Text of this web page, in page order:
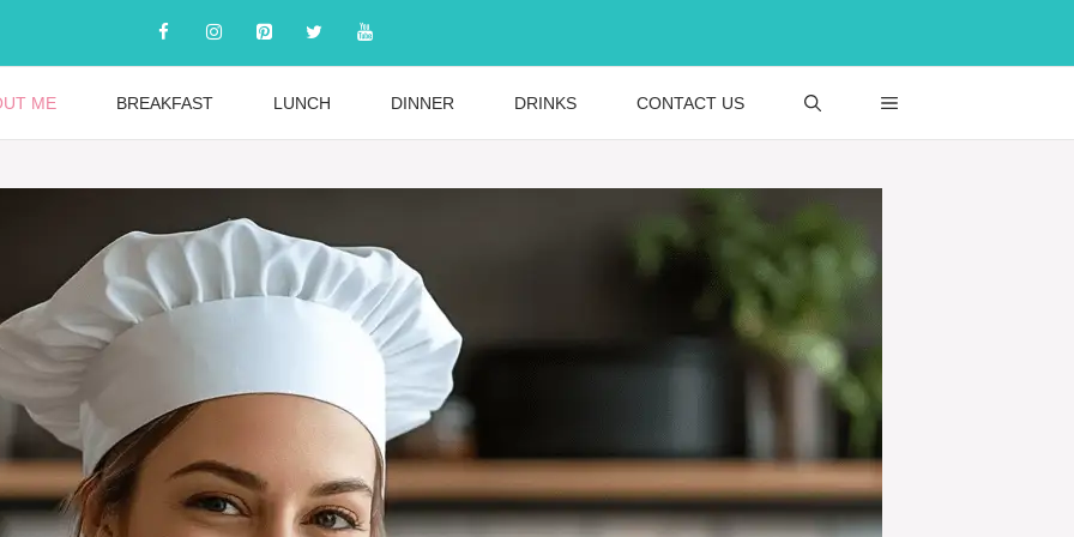
ME BREAKFAST LUNCH DINNER DRINKS CONTACT US